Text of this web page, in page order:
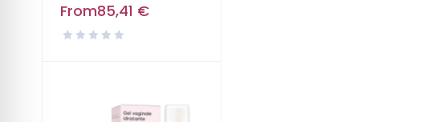
From85,41 €